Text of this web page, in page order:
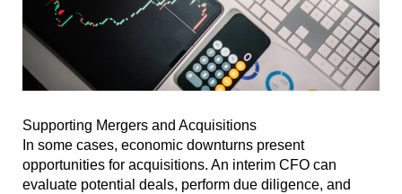
Supporting Mergers and Acquisitions
In some cases, economic downturns present
opportunities for acquisitions. An interim CFO can
evaluate potential deals, perform due diligence, and